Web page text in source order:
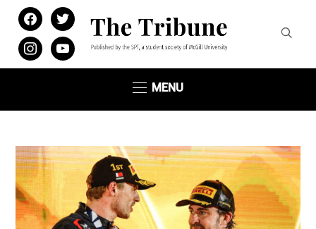
facebooktwitter
instagramyoutube
MENU